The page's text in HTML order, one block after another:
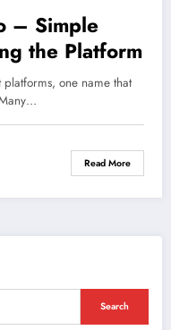
– Simple
the Platform
one name that
Read More
Search